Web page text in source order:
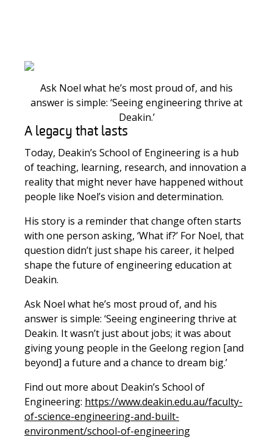
Ask Noel what he’s most proud of, and his
answer is simple: ‘Seeing engineering thrive at
Deakin.’
A legacy that lasts
Today, Deakin’s School of Engineering is a hub
of teaching, learning, research, and innovation a
reality that might never have happened without
people like Noel’s vision and determination.
His story is a reminder that change often starts
with one person asking, ‘What if?’ For Noel, that
question didn’t just shape his career, it helped
shape the future of engineering education at
Deakin.
Ask Noel what he’s most proud of, and his
answer is simple: ‘Seeing engineering thrive at
Deakin. It wasn’t just about jobs; it was about
giving young people in the Geelong region [and
beyond] a future and a chance to dream big.’
Find out more about Deakin’s School of
Engineering: https://www.deakin.edu.au/faculty-
of-science-engineering-and-built-
environment/school-of-engineering